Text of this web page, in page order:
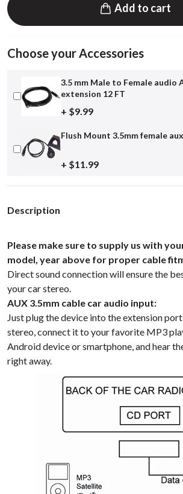
Add to cart
Choose your Accessories
3.5 mm Male to Female audio
extension 12 FT
+ $9.99
Flush Mount 3.5mm female
+ $11.99
Description
Please make sure to supply us with
model, year above for proper cable
Direct sound connection will ensure the
your car stereo.
AUX 3.5mm cable car audio input:
Just plug the device into the extension
stereo, connect it to your favorite MP3
Android device or smartphone, and hear
right away.